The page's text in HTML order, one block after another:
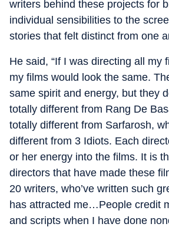
writers behind these projects for
individual sensibilities to the
stories that felt distinct from one
He said, “If I was directing all my
my films would look the same.
same spirit and energy, but they
totally different from Rang De
totally different from Sarfarosh,
different from 3 Idiots. Each
or her energy into the films. It is
directors that have made these
20 writers, who’ve written such
has attracted me…People credit
and scripts when I have done